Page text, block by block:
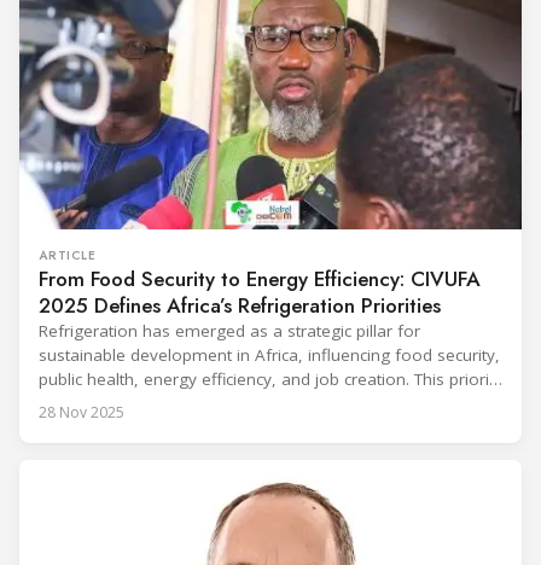
ARTICLE
From Food Security to Energy Efficiency: CIVUFA
2025 Defines Africa’s Refrigeration Priorities
Refrigeration has emerged as a strategic pillar for
sustainable development in Africa, influencing food security,
public health, energy efficiency, and job creation. This priority
was strongly underscored at the first International
28 Nov 2025